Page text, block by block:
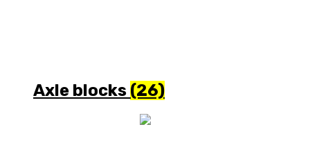
Axle blocks (26)